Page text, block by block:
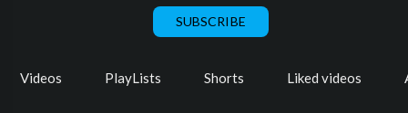
SUBSCRIBE
Videos PlayLists Shorts Liked videos